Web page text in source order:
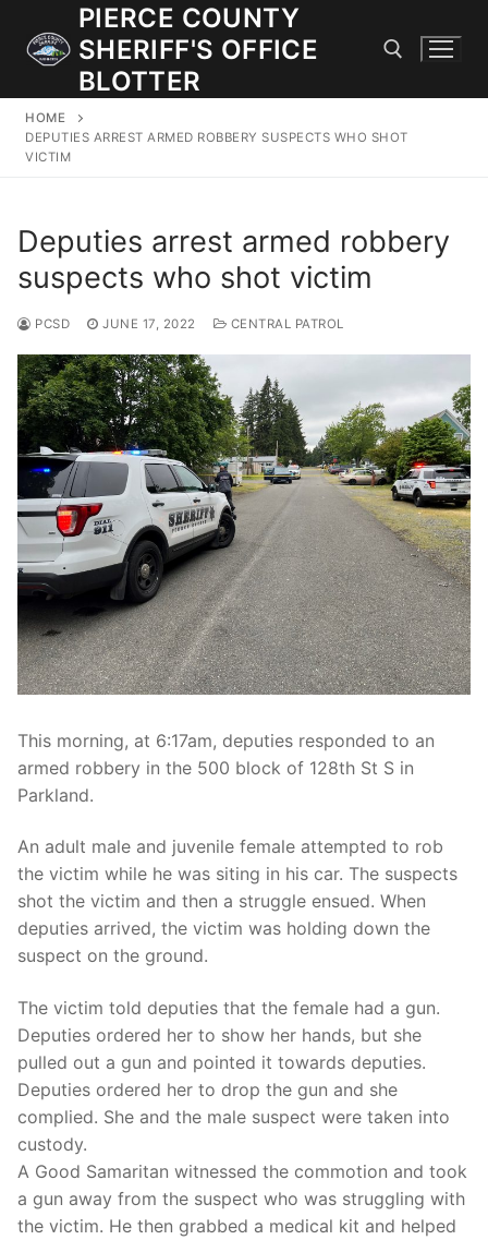
content
PIERCE COUNTY
SHERIFF'S OFFICE
BLOTTER
Search for:
LATERAL LAW ENFORCEMENT OFFICERS AND CORRECTIONS
DEPUTIES.
Search
for:
Community Outreach
Investigations
Over The Weekend
Patrol Districts
Central Patrol
Edgewood
Foothills Detachment
Mountain Detachment
Peninsula Detachment
Traffic and Collisions
HOME
DEPUTIES ARREST ARMED ROBBERY SUSPECTS WHO SHOT
VICTIM
Deputies arrest armed robbery
suspects who shot victim
PCSD JUNE 17, 2022 CENTRAL PATROL
This morning, at 6:17am, deputies responded to an
armed robbery in the 500 block of 128th St S in
Parkland.
An adult male and juvenile female attempted to rob
the victim while he was siting in his car. The suspects
shot the victim and then a struggle ensued. When
deputies arrived, the victim was holding down the
suspect on the ground.
The victim told deputies that the female had a gun.
Deputies ordered her to show her hands, but she
pulled out a gun and pointed it towards deputies.
Deputies ordered her to drop the gun and she
complied. She and the male suspect were taken into
custody.
A Good Samaritan witnessed the commotion and took
a gun away from the suspect who was struggling with
the victim. He then grabbed a medical kit and helped